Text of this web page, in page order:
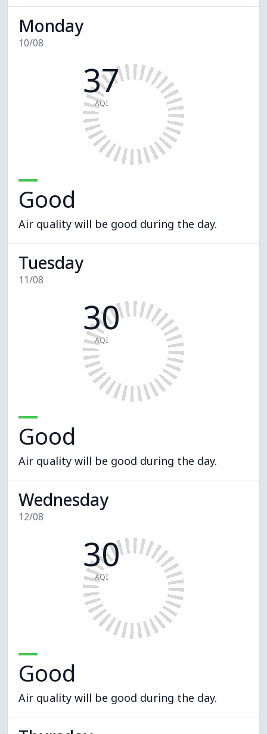
Monday
10/08
37
AQI
Good
Air quality will be good during the day.
Tuesday
11/08
30
AQI
Good
Air quality will be good during the day.
Wednesday
12/08
30
AQI
Good
Air quality will be good during the day.